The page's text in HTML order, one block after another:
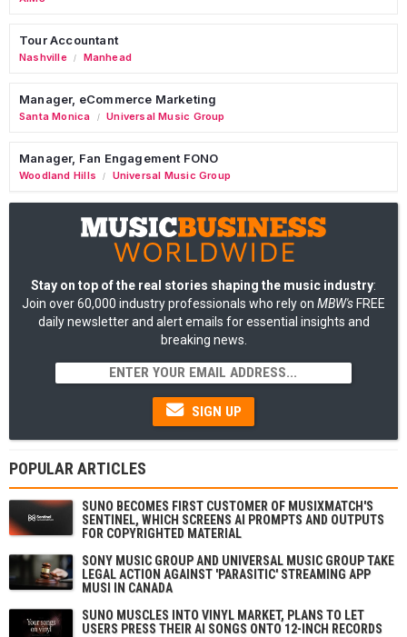
Tour Accountant
Nashville / Manhead
Manager, eCommerce Marketing
Santa Monica / Universal Music Group
Manager, Fan Engagement FONO
Woodland Hills / Universal Music Group
Stay on top of the real stories shaping the music industry:
Join over 60,000 industry professionals who rely on MBW's FREE
daily newsletter and alert emails for essential insights and
breaking news.
SIGN UP
POPULAR ARTICLES
SUNO BECOMES FIRST CUSTOMER OF MUSIXMATCH'S
SENTINEL, WHICH SCREENS AI PROMPTS AND OUTPUTS
FOR COPYRIGHTED MATERIAL
SONY MUSIC GROUP AND UNIVERSAL MUSIC GROUP TAKE
LEGAL ACTION AGAINST 'PARASITIC' STREAMING APP
MUSI IN CANADA
SUNO MUSCLES INTO VINYL MARKET, PLANS TO LET
USERS PRESS THEIR AI SONGS ONTO 12-INCH RECORDS